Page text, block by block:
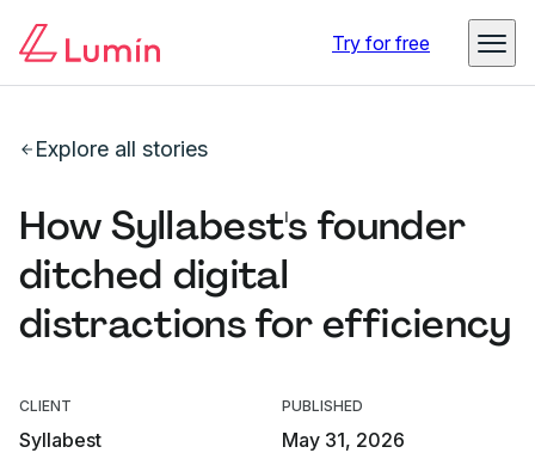
Try for free
Explore all stories
How Syllabest's founder
ditched digital
distractions for efficiency
CLIENT
Syllabest
PUBLISHED
May 31, 2026